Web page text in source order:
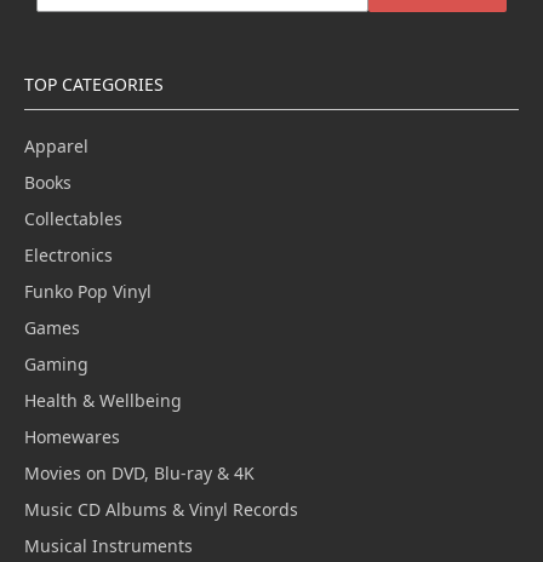
TOP CATEGORIES
Apparel
Books
Collectables
Electronics
Funko Pop Vinyl
Games
Gaming
Health & Wellbeing
Homewares
Movies on DVD, Blu-ray & 4K
Music CD Albums & Vinyl Records
Musical Instruments